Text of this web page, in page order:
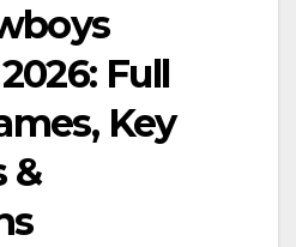
Full
Key
&